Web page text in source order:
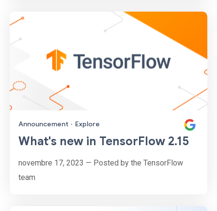
Announcement · Explore
What's new in TensorFlow 2.15
novembre 17, 2023 — Posted by the TensorFlow
team